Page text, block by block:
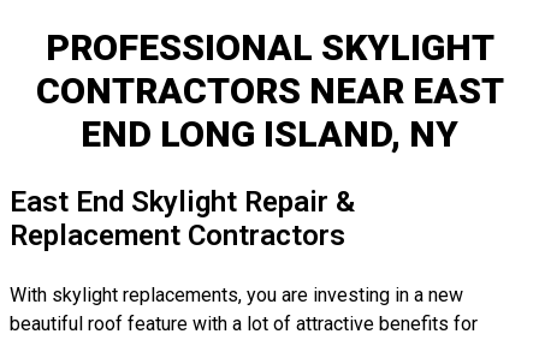
PROFESSIONAL SKYLIGHT
CONTRACTORS NEAR EAST
END LONG ISLAND, NY
East End Skylight Repair &
Replacement Contractors
With skylight replacements, you are investing in a new
beautiful roof feature with a lot of attractive benefits for